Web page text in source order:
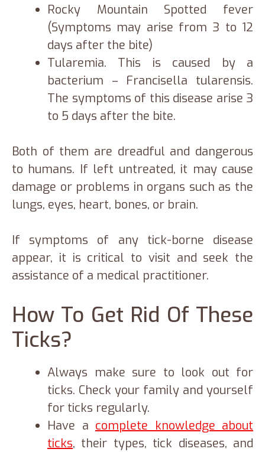
Rocky Mountain Spotted fever
(Symptoms may arise from 3 to 12
days after the bite)
Tularemia. This is caused by a
bacterium – Francisella tularensis.
The symptoms of this disease arise 3
to 5 days after the bite.
Both of them are dreadful and dangerous
to humans. If left untreated, it may cause
damage or problems in organs such as the
lungs, eyes, heart, bones, or brain.
If symptoms of any tick-borne disease
appear, it is critical to visit and seek the
assistance of a medical practitioner.
How To Get Rid Of These
Ticks?
Always make sure to look out for
ticks. Check your family and yourself
for ticks regularly.
Have a complete knowledge about
ticks, their types, tick diseases, and